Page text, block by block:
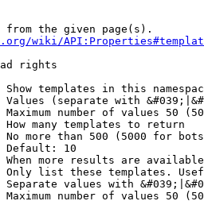
the given page(s).
wiki/
rights
Show templates in this
Values (separate with
Maximum number of values 50
How many templates to return
No more than 500 (5000 for
Default: 10
When more results are
Only list these templates.
Separate values with
Maximum number of values 50